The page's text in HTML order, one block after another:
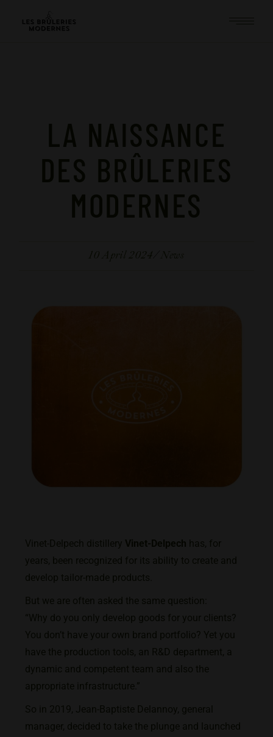
LA NAISSANCE
DES BRÛLERIES
MODERNES
10 April 2024 News
Vinet-Delpech distillery Vinet-Delpech has, for
years, been recognized for its ability to create and
develop tailor-made products.
But we are often asked the same question:
“Why do you only develop goods for your clients?
You don’t have your own brand portfolio? Yet you
have the production tools, an R&D department, a
dynamic and competent team and also the
appropriate infrastructure.”
So in 2019, Jean-Baptiste Delannoy, general
manager, decided to take the plunge and launched